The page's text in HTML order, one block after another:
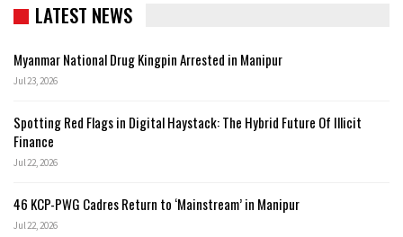
LATEST NEWS
Myanmar National Drug Kingpin Arrested in Manipur
Jul 23, 2026
Spotting Red Flags in Digital Haystack: The Hybrid Future Of Illicit
Finance
Jul 22, 2026
46 KCP-PWG Cadres Return to ‘Mainstream’ in Manipur
Jul 22, 2026